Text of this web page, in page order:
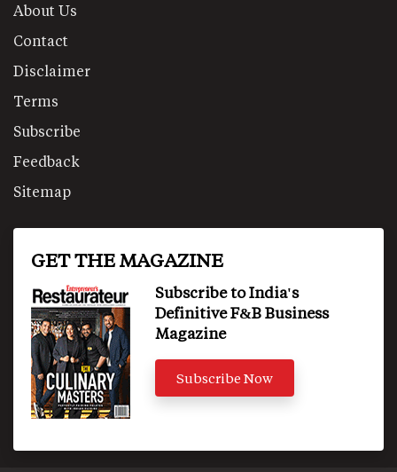
About Us
Contact
Disclaimer
Terms
Subscribe
Feedback
Sitemap
GET THE MAGAZINE
Subscribe to India's
Definitive F&B Business
Magazine
Subscribe Now